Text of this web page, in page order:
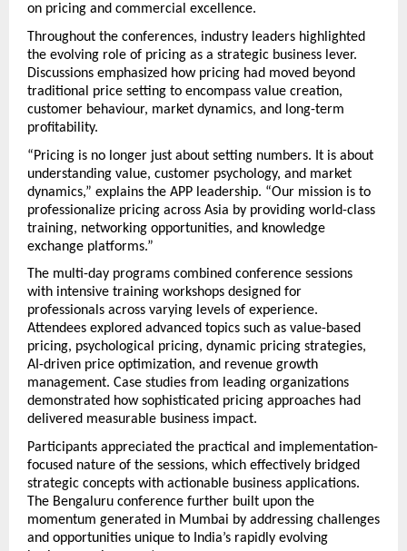
on pricing and commercial excellence.
Throughout the conferences, industry leaders highlighted
the evolving role of pricing as a strategic business lever.
Discussions emphasized how pricing had moved beyond
traditional price setting to encompass value creation,
customer behaviour, market dynamics, and long-term
profitability.
“Pricing is no longer just about setting numbers. It is about
understanding value, customer psychology, and market
dynamics,” explains the APP leadership. “Our mission is to
professionalize pricing across Asia by providing world-class
training, networking opportunities, and knowledge
exchange platforms.”
The multi-day programs combined conference sessions
with intensive training workshops designed for
professionals across varying levels of experience.
Attendees explored advanced topics such as value-based
pricing, psychological pricing, dynamic pricing strategies,
AI-driven price optimization, and revenue growth
management. Case studies from leading organizations
demonstrated how sophisticated pricing approaches had
delivered measurable business impact.
Participants appreciated the practical and implementation-
focused nature of the sessions, which effectively bridged
strategic concepts with actionable business applications.
The Bengaluru conference further built upon the
momentum generated in Mumbai by addressing challenges
and opportunities unique to India’s rapidly evolving